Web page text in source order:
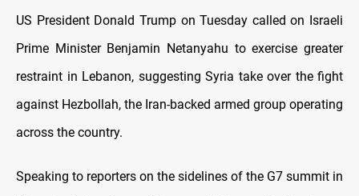
US President Donald Trump on Tuesday called on Israeli
Prime Minister Benjamin Netanyahu to exercise greater
restraint in Lebanon, suggesting Syria take over the fight
against Hezbollah, the Iran-backed armed group operating
across the country.
Speaking to reporters on the sidelines of the G7 summit in